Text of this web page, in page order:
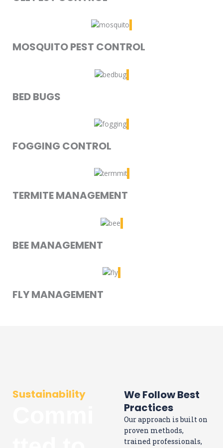
MOSQUITO PEST CONTROL
BED BUGS
FOGGING CONTROL
TERMITE MANAGEMENT
BEE MANAGEMENT
FLY MANAGEMENT
Sustainability
We Follow Best
Practices
Our approach is built on
proven methods,
trained professionals,